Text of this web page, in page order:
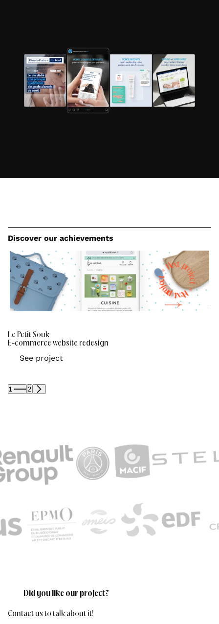
Discover our achievements
N
e
x
t
p
r
o
j
e
c
t
*Nextp
r
o
j
e
c
t
*
Le Petit Souk
E-commerce website redesign
See project
1 2
Did you like our project?
Contact us to talk about it!